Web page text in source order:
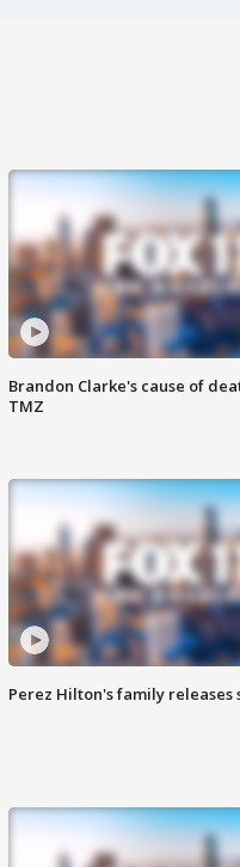
Brandon Clarke's cause of
TMZ
Perez Hilton's family releases